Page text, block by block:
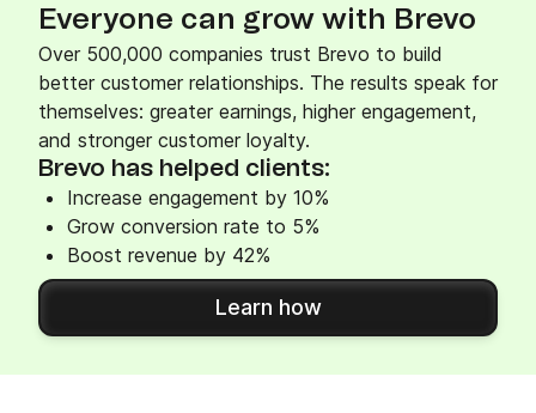
Everyone can grow with Brevo
Over 500,000 companies trust Brevo to build
better customer relationships. The results speak for
themselves: greater earnings, higher engagement,
and stronger customer loyalty.
Brevo has helped clients:
Increase engagement by 10%
Grow conversion rate to 5%
Boost revenue by 42%
Learn how